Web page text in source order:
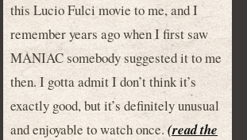
this Lucio Fulci movie to me, and I
remember years ago when I first saw
MANIAC somebody suggested it to me
then. I gotta admit I don’t think it’s
exactly good, but it’s definitely unusual
and enjoyable to watch once.(read the